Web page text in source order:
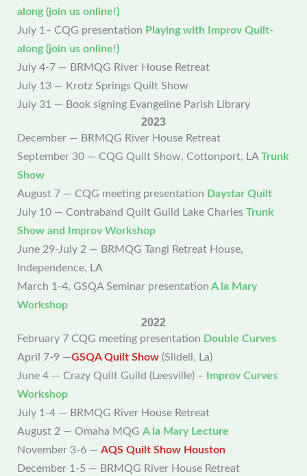
along (join us online!)
July 1– CQG presentation Playing with Improv Quilt-
along (join us online!)
July 4-7 — BRMQG River House Retreat
July 13 — Krotz Springs Quilt Show
July 31 — Book signing Evangeline Parish Library
2023
December — BRMQG River House Retreat
September 30 — CQG Quilt Show, Cottonport, LATrunk
Show
August 7 — CQG meeting presentation Daystar Quilt
July 10 — Contraband Quilt Guild Lake CharlesTrunk
Show and Improv Workshop
June 29-July 2 — BRMQG Tangi Retreat House,
Independence, LA
March 1-4, GSQA Seminar presentation A la Mary
Workshop
2022
February 7 CQG meeting presentation Double Curves
April 7-9 —GSQA Quilt Show (Slidell, La)
June 4 — Crazy Quilt Guild (Leesville) –
Improv Curves
Workshop
July 1-4 — BRMQG River House Retreat
August 2 — Omaha MQGA la Mary Lecture
November 3-6 —AQS Quilt Show Houston
December 1-5 — BRMQG River House Retreat